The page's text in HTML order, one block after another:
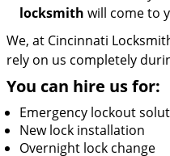
locksmith will come to
We, at Cincinnati
rely on us completely
You can hire us for:
Emergency lockout
New lock installation
Overnight lock change